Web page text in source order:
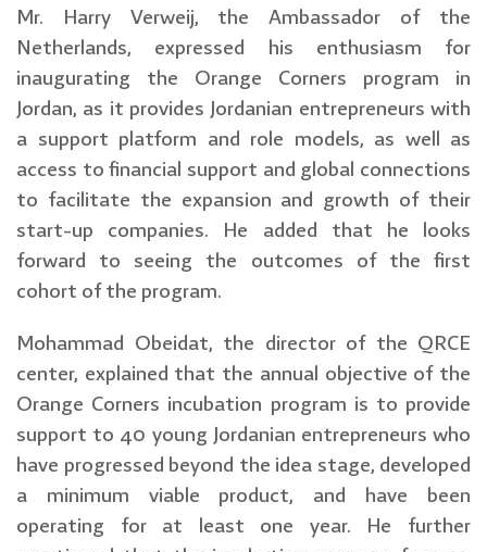
Mr. Harry Verweij, the Ambassador of the
Netherlands, expressed his enthusiasm for
inaugurating the Orange Corners program in
Jordan, as it provides Jordanian entrepreneurs with
a support platform and role models, as well as
access to financial support and global connections
to facilitate the expansion and growth of their
start-up companies. He added that he looks
forward to seeing the outcomes of the first
cohort of the program.
Mohammad Obeidat, the director of the QRCE
center, explained that the annual objective of the
Orange Corners incubation program is to provide
support to 40 young Jordanian entrepreneurs who
have progressed beyond the idea stage, developed
a minimum viable product, and have been
operating for at least one year. He further